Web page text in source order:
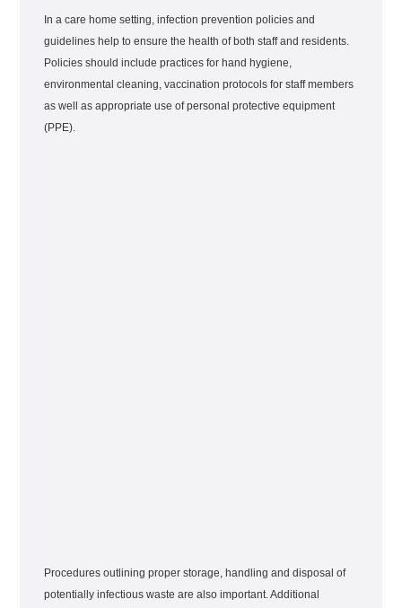
In a care home setting, infection prevention policies and
guidelines help to ensure the health of both staff and residents.
Policies should include practices for hand hygiene,
environmental cleaning, vaccination protocols for staff members
as well as appropriate use of personal protective equipment
(PPE).
Procedures outlining proper storage, handling and disposal of
potentially infectious waste are also important. Additional